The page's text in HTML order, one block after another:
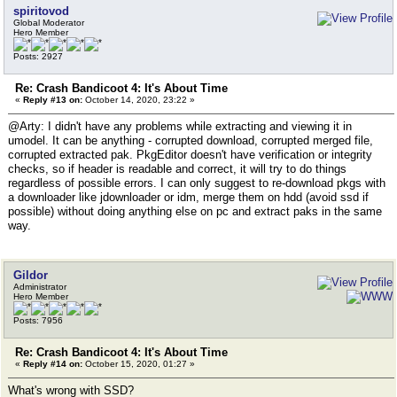
spiritovod
Global Moderator
Hero Member
Posts: 2927
Re: Crash Bandicoot 4: It's About Time
« Reply #13 on: October 14, 2020, 23:22 »
@Arty: I didn't have any problems while extracting and viewing it in
umodel. It can be anything - corrupted download, corrupted merged file,
corrupted extracted pak. PkgEditor doesn't have verification or integrity
checks, so if header is readable and correct, it will try to do things
regardless of possible errors. I can only suggest to re-download pkgs with
a downloader like jdownloader or idm, merge them on hdd (avoid ssd if
possible) without doing anything else on pc and extract paks in the same
way.
Gildor
Administrator
Hero Member
Posts: 7956
Re: Crash Bandicoot 4: It's About Time
« Reply #14 on: October 15, 2020, 01:27 »
What's wrong with SSD?